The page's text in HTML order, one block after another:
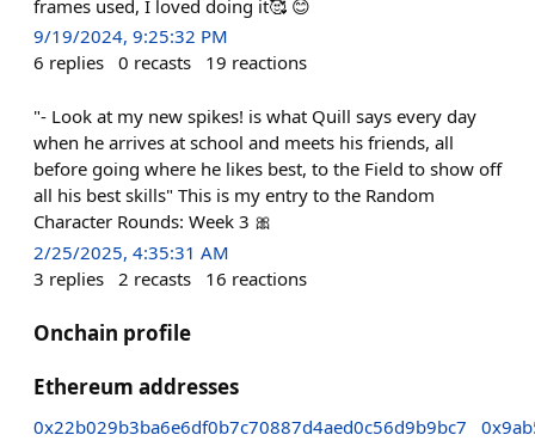
frames used, I loved doing it🥰 😊
9/19/2024, 9:25:32 PM
6 replies 0 recasts 19 reactions
"- Look at my new spikes! is what Quill says every day
when he arrives at school and meets his friends, all
before going where he likes best, to the Field to show off
all his best skills" This is my entry to the Random
Character Rounds: Week 3 🎀
2/25/2025, 4:35:31 AM
3 replies 2 recasts 16 reactions
Onchain profile
Ethereum addresses
0x22b029b3ba6e6df0b7c70887d4aed0c56d9b9bc7